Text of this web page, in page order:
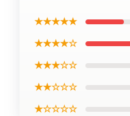
★★★★★
★★★★☆
★★★☆☆
★★☆☆☆
★☆☆☆☆